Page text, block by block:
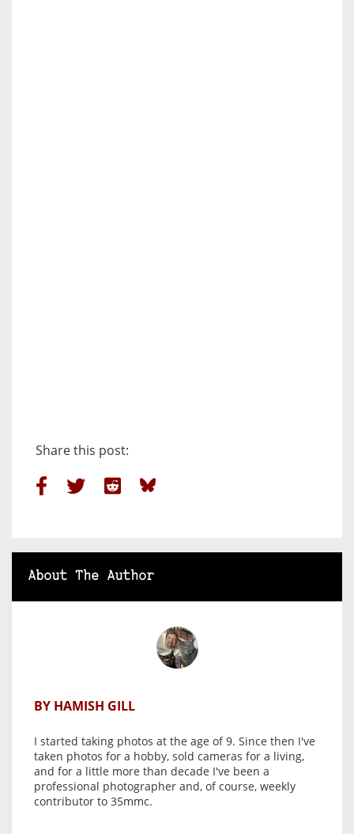
Share this post:
About The Author
BY HAMISH GILL
I started taking photos at the age of 9. Since then I've
taken photos for a hobby, sold cameras for a living,
and for a little more than decade I've been a
professional photographer and, of course, weekly
contributor to 35mmc.